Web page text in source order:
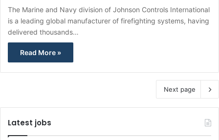
The Marine and Navy division of Johnson Controls International
is a leading global manufacturer of firefighting systems, having
delivered thousands…
Read More »
Next page
Latest jobs